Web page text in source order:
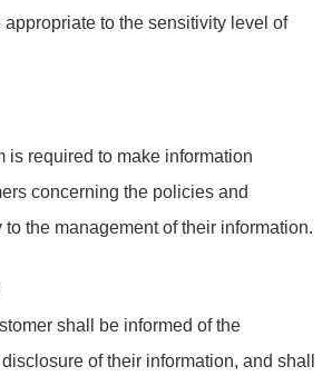
appropriate to the sensitivity level of
is required to make information
concerning the policies and
the management of their information.
shall be informed of the
of their information, and shall